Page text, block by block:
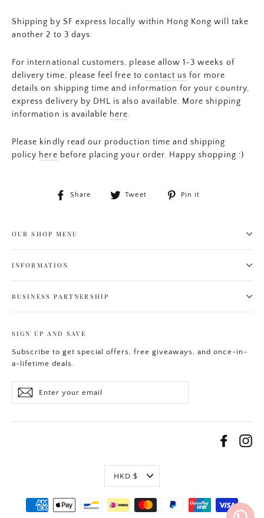
Shipping by SF express locally within Hong Kong will take
another 2 to 3 days.
For international customers, please allow 1-3 weeks of
delivery time, please feel free to contact us for more
details on shipping time and information for your country,
express delivery by DHL is also available. More shipping
information is available here.
Please kindly read our production time and shipping
policy here before placing your order. Happy shopping :)
Share
Share
Tweet
Tweet
Pin it
OUR SHOP MENU
INFORMATION
BUSINESS PARTNERSHIP
SIGN UP AND SAVE
Subscribe to get special offers, free giveaways, and once-in-
a-lifetime deals.
your
Subscribe
Currency
HKD $